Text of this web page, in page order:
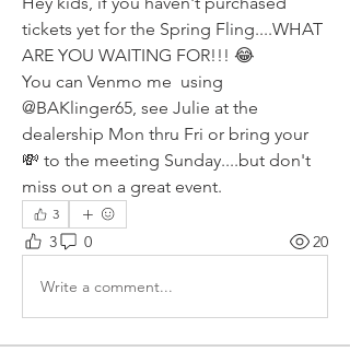
tickets yet for the Spring Fling....WHAT
ARE YOU WAITING FOR!!! 😂
You can Venmo me  using
@BAKlinger65, see Julie at the
dealership Mon thru Fri or bring your
💸 to the meeting Sunday....but don't
miss out on a great event.
3
3 0 20
Write a comment...